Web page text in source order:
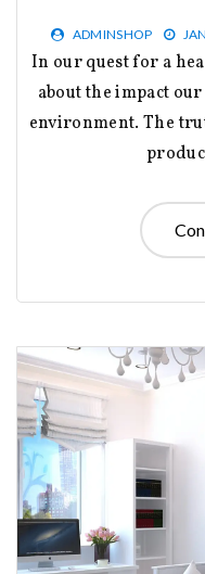
ADMINSHOP
In our quest for a healthier lifestyle, we often forget
about the impact
environment. The